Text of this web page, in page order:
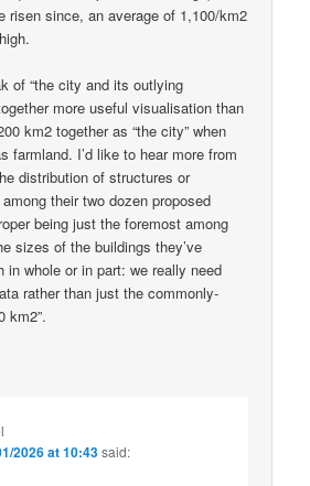
risen since, an average of 1,100/km2
of “the city and its outlying
more useful visualisation than
km2 together as “the city” when
farmland. I’d like to hear more from
distribution of structures or
among their two dozen proposed
being just the foremost among
sizes of the buildings they’ve
in whole or in part: we really need
rather than just the commonly-
km2”.
2026 at 10:43said: